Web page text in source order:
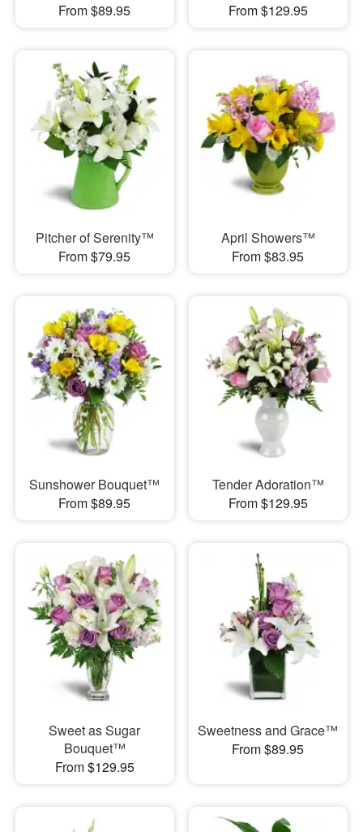
From $89.95
From $129.95
Pitcher of Serenity™
From $79.95
April Showers™
From $83.95
Sunshower Bouquet™
From $89.95
Tender Adoration™
From $129.95
Sweet as Sugar
Bouquet™
From $129.95
Sweetness and Grace™
From $89.95